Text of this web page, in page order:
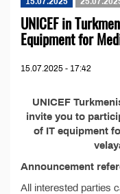
UNICEF in
Equipment for
15.07.2025 - 17:42
UNICEF
invite you to
of IT equipment
Announcement
All interested parties